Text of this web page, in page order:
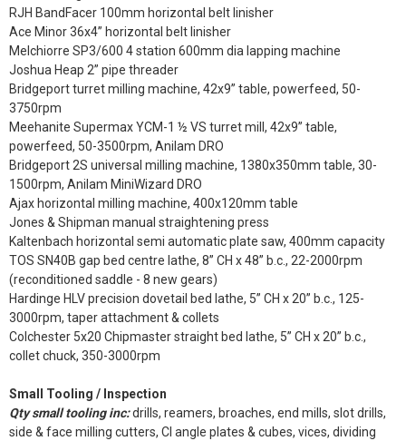
RJH BandFacer 100mm horizontal belt linisher
Ace Minor 36x4” horizontal belt linisher
Melchiorre SP3/600 4 station 600mm dia lapping machine
Joshua Heap 2” pipe threader
Bridgeport turret milling machine, 42x9” table, powerfeed, 50-
3750rpm
Meehanite Supermax YCM-1 ½ VS turret mill, 42x9” table,
powerfeed, 50-3500rpm, Anilam DRO
Bridgeport 2S universal milling machine, 1380x350mm table, 30-
1500rpm, Anilam MiniWizard DRO
Ajax horizontal milling machine, 400x120mm table
Jones & Shipman manual straightening press
Kaltenbach horizontal semi automatic plate saw, 400mm capacity
TOS SN40B gap bed centre lathe, 8” CH x 48” b.c., 22-2000rpm
(reconditioned saddle - 8 new gears)
Hardinge HLV precision dovetail bed lathe, 5” CH x 20” b.c., 125-
3000rpm, taper attachment & collets
Colchester 5x20 Chipmaster straight bed lathe, 5” CH x 20” b.c.,
collet chuck, 350-3000rpm
Small Tooling / Inspection
Qty small tooling inc:drills, reamers, broaches, end mills, slot drills,
side & face milling cutters, CI angle plates & cubes, vices, dividing